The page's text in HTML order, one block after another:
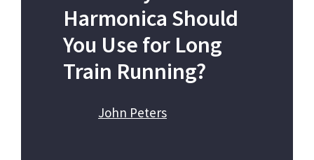
Harmonica Should
You Use for Long
Train Running?
John Peters